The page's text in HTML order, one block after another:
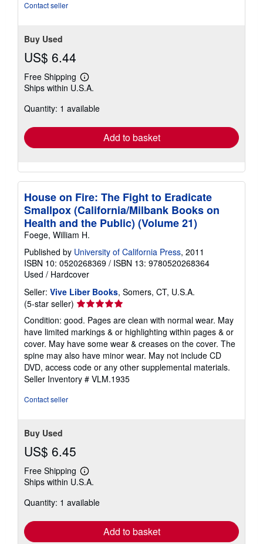
Contact seller
Buy Used
US$ 6.44
Free Shipping
Learn
more
shipping
Ships within U.S.A.
Quantity: 1 available
Add to basket
House on Fire: The Fight to Eradicate
Smallpox (California/Milbank Books on
Health and the Public) (Volume 21)
Foege, William H.
Published by University of California Press, 2011
ISBN 10: 0520268369 / ISBN 13: 9780520268364
Used / Hardcover
Seller: Vive Liber Books, Somers, CT, U.S.A.
(5-star seller) Seller
rating
5
out
of
5
stars
Condition: good. Pages are clean with normal wear. May
have limited markings & or highlighting within pages & or
cover. May have some wear & creases on the cover. The
spine may also have minor wear. May not include CD
DVD, access code or any other supplemental materials.
Seller Inventory # VLM.1935
Contact seller
Buy Used
US$ 6.45
Free Shipping
Learn
more
shipping
Ships within U.S.A.
Quantity: 1 available
Add to basket